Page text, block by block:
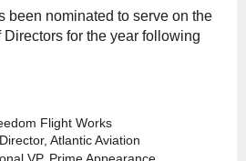
been nominated to serve on the
Directors for the year following
Flight Works
Atlantic Aviation
VP, Prime Appearance